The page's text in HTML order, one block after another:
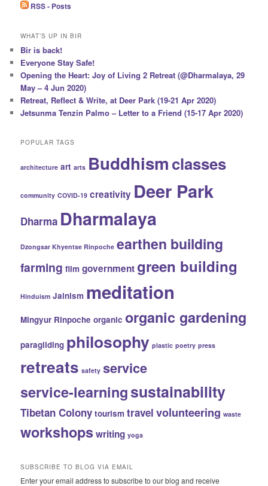
RSS - Posts
WHAT’S UP IN BIR
Bir is back!
Everyone Stay Safe!
Opening the Heart: Joy of Living 2 Retreat (@Dharmalaya, 29
May – 4 Jun 2020)
Retreat, Reflect & Write, at Deer Park (19-21 Apr 2020)
Jetsunma Tenzin Palmo – Letter to a Friend (15-17 Apr 2020)
POPULAR TAGS
architecture art arts Buddhismclasses
community COVID-19 creativity Deer Park
Dharma Dharmalaya
Dzongsar Khyentse Rinpoche earthen building
farming film governmentgreen building
Hinduism Jainism meditation
Mingyur Rinpoche organic organic gardening
paragliding philosophy plastic poetry press
retreats safety service
service-learningsustainability
Tibetan Colony tourism travel volunteering waste
workshopswriting yoga
SUBSCRIBE TO BLOG VIA EMAIL
Enter your email address to subscribe to our blog and receive